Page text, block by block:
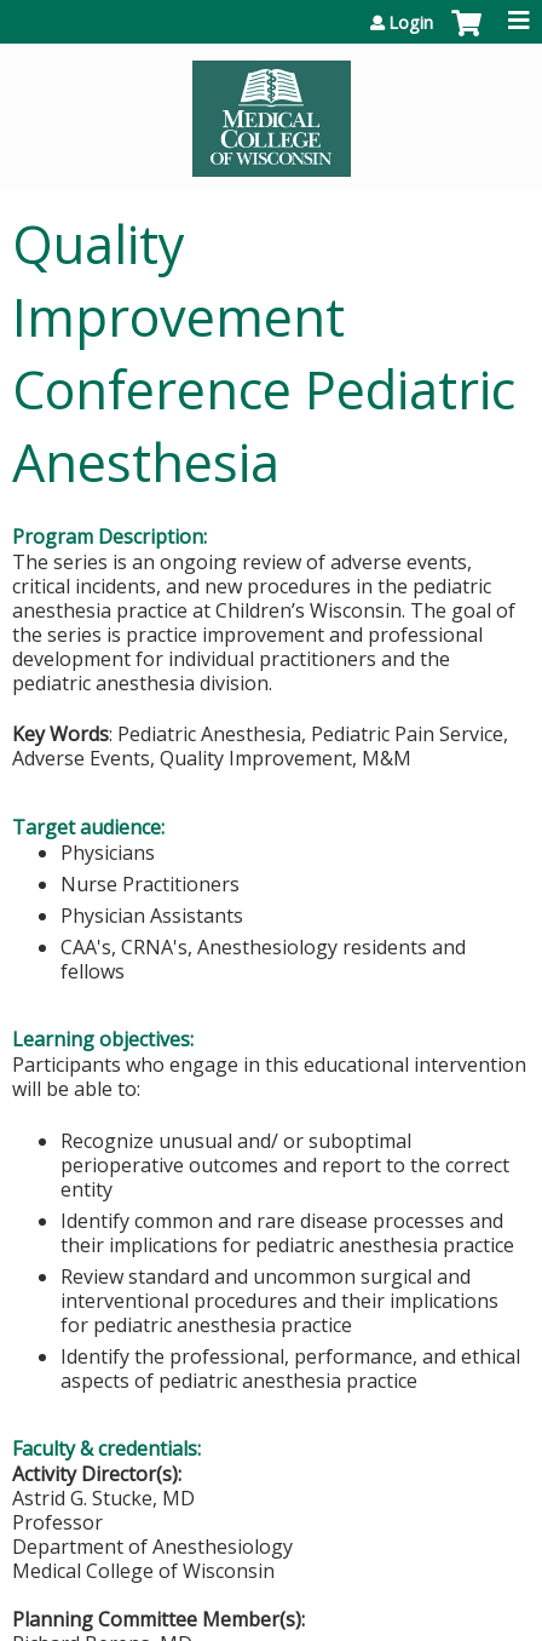
Login
Quality
Improvement
Conference Pediatric
Anesthesia
Program Description:
The series is an ongoing review of adverse events,
critical incidents, and new procedures in the pediatric
anesthesia practice at Children’s Wisconsin. The goal of
the series is practice improvement and professional
development for individual practitioners and the
pediatric anesthesia division.
Key Words: Pediatric Anesthesia, Pediatric Pain Service,
Adverse Events, Quality Improvement, M&M
Target audience:
Physicians
Nurse Practitioners
Physician Assistants
CAA's, CRNA's, Anesthesiology residents and
fellows
Learning objectives:
Participants who engage in this educational intervention
will be able to:
Recognize unusual and/ or suboptimal
perioperative outcomes and report to the correct
entity
Identify common and rare disease processes and
their implications for pediatric anesthesia practice
Review standard and uncommon surgical and
interventional procedures and their implications
for pediatric anesthesia practice
Identify the professional, performance, and ethical
aspects of pediatric anesthesia practice
Faculty & credentials:
Activity Director(s):
Astrid G. Stucke, MD
Professor
Department of Anesthesiology
Medical College of Wisconsin
Planning Committee Member(s):